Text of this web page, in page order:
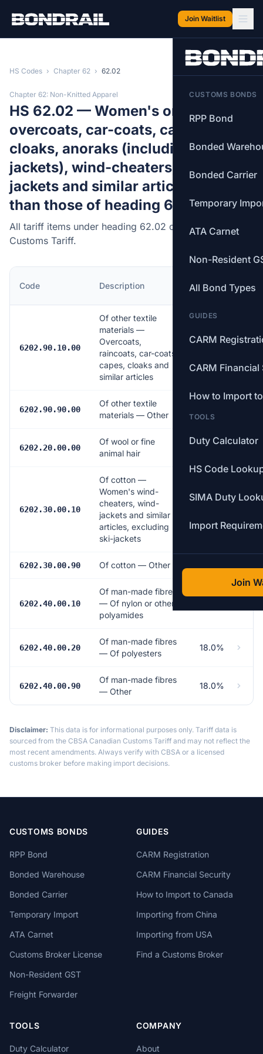
Join Waitlist
CUSTOMS BONDS
RPP Bond
Bonded
Bonded Carrier
Temporary
ATA Carnet
Non-Resident
All Bond Types
GUIDES
CARM
CARM Financial
How to Import
TOOLS
Duty Calculator
HS Code
SIMA Duty
Import
Join
HS Codes › Chapter 62 › 62.02
Chapter 62: Non-Knitted Apparel
HS 62.02 — Women's or girls'
overcoats, car-coats, capes,
cloaks, anoraks (including ski-
jackets), wind-cheaters, wind-
jackets and similar articles, other
than those of heading 62.04.
All tariff items under heading 62.02 of the Canadian
Customs Tariff.
Code Description
Rate
6202.90.10.00
Of other textile
materials —
Overcoats,
raincoats, car-coats,
capes, cloaks and
similar articles
6202.90.90.00
Of other textile
materials — Other
6202.20.00.00
Of wool or fine
animal hair
18.0%
6202.30.00.10
Of cotton —
Women's wind-
cheaters, wind-
jackets and similar
articles, excluding
ski-jackets
6202.30.00.90 Of cotton — Other
6202.40.00.10
Of man-made fibres
— Of nylon or other
polyamides
6202.40.00.20
Of man-made fibres
— Of polyesters
18.0%
6202.40.00.90
Of man-made fibres
— Other
18.0%
Disclaimer: This data is for informational purposes only. Tariff data is
sourced from the CBSA Canadian Customs Tariff and may not reflect the
most recent amendments. Always verify with CBSA or a licensed
customs broker before making import decisions.
CUSTOMS BONDS
RPP Bond
Bonded Warehouse
Bonded Carrier
Temporary Import
ATA Carnet
Customs Broker License
Non-Resident GST
Freight Forwarder
GUIDES
CARM Registration
CARM Financial Security
How to Import to Canada
Importing from China
Importing from USA
Find a Customs Broker
TOOLS
Duty Calculator
COMPANY
About